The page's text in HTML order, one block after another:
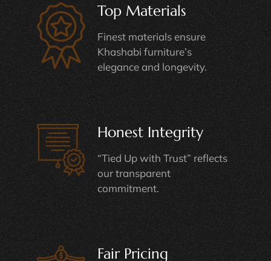
Top Materials
Finest materials ensure
Khashabi furniture’s
elegance and longevity.
Honest Integrity
“Tied Up with Trust” reflects
our transparent
commitment.
Fair Pricing